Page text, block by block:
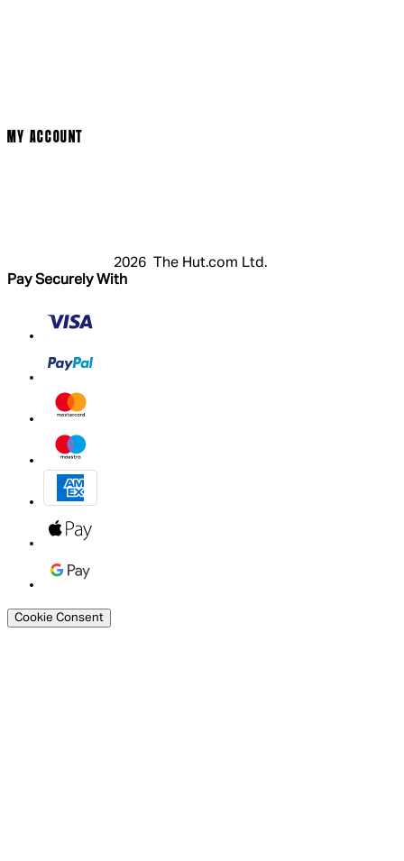
MY ACCOUNT
2026 The Hut.com Ltd.
Pay Securely With
Cookie Consent